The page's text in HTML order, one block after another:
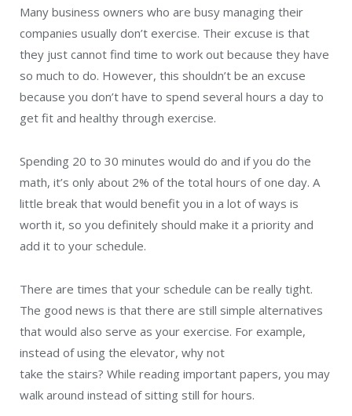
Many business owners who are busy managing their
companies usually don’t exercise. Their excuse is that
they just cannot find time to work out because they have
so much to do. However, this shouldn’t be an excuse
because you don’t have to spend several hours a day to
get fit and healthy through exercise.
Spending 20 to 30 minutes would do and if you do the
math, it’s only about 2% of the total hours of one day. A
little break that would benefit you in a lot of ways is
worth it, so you definitely should make it a priority and
add it to your schedule.
There are times that your schedule can be really tight.
The good news is that there are still simple alternatives
that would also serve as your exercise. For example,
instead of using the elevator, why not
take the stairs? While reading important papers, you may
walk around instead of sitting still for hours.